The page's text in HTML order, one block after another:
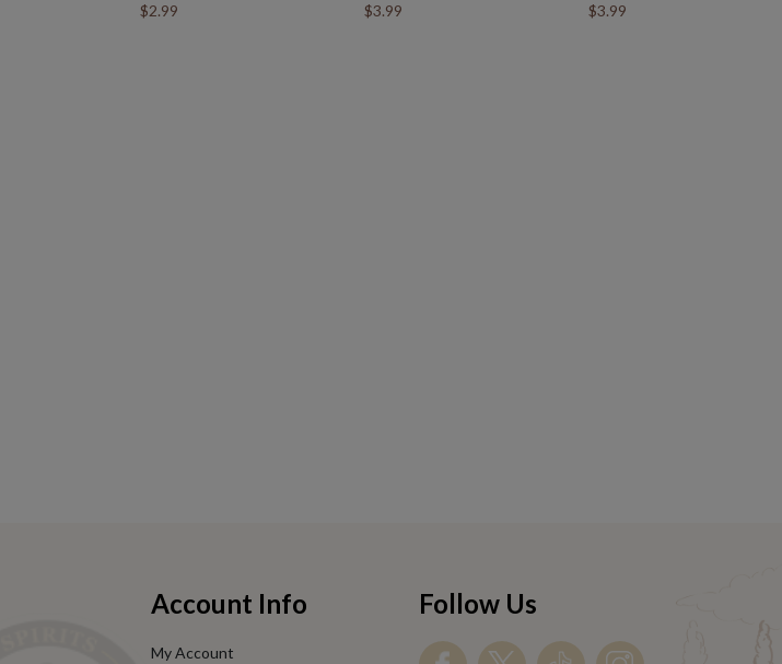
$2.99 $3.99 $3.99
Account Info
My Account
Follow Us